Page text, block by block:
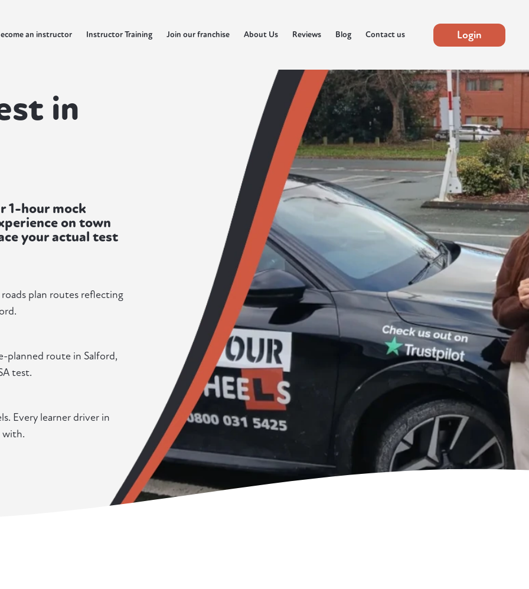
an instructor Instructor Training Join our franchise About Us Reviews Blog Contact us Login
in
1-hour mock
on town
your actual test
plan routes reflecting
planned route in Salford,
test.
Every learner driver in
with.